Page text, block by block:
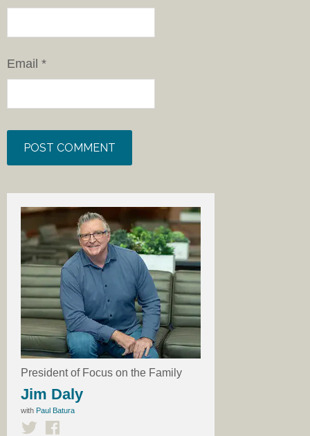
Email *
President of Focus on the Family
Jim Daly
with Paul Batura